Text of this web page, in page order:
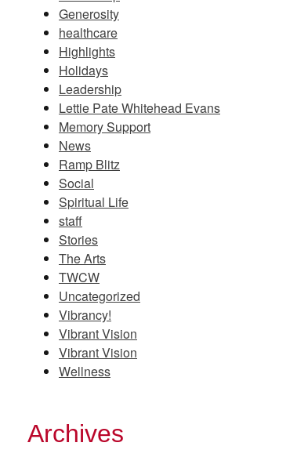
Generosity
healthcare
Highlights
Holidays
Leadership
Lettie Pate Whitehead Evans
Memory Support
News
Ramp Blitz
Social
Spiritual Life
staff
Stories
The Arts
TWCW
Uncategorized
Vibrancy!
Vibrant Vision
Vibrant Vision
Wellness
Archives